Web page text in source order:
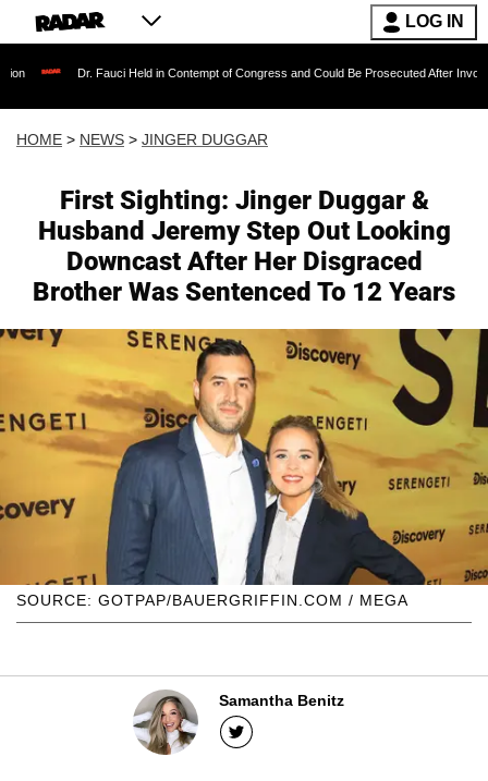
LOG IN
Fauci Held in Contempt of Congress and Could Be Prosecuted After Invoking the Fifth
HOME > NEWS > JINGER DUGGAR
First Sighting: Jinger Duggar &
Husband Jeremy Step Out Looking
Downcast After Her Disgraced
Brother Was Sentenced To 12 Years
SOURCE: GOTPAP/BAUERGRIFFIN.COM / MEGA
Samantha Benitz